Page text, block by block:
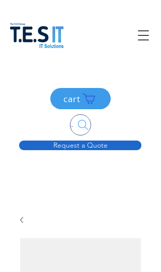
Request a Quote
cart
Search....